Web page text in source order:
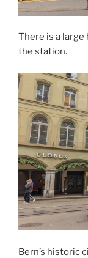
There is a large
the station.
Bern’s historic